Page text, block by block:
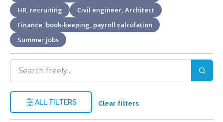
HR, recruiting
Civil engineer, Architect
Finance, book-keeping, payroll calculation
Summer jobs
ALL FILTERS Clear filters